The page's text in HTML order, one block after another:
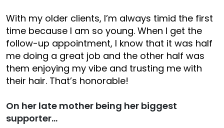
With my older clients, I’m always timid the first
time because I am so young. When I get the
follow-up appointment, I know that it was half
me doing a great job and the other half was
them enjoying my vibe and trusting me with
their hair. That’s honorable!
On her late mother being her biggest
supporter…